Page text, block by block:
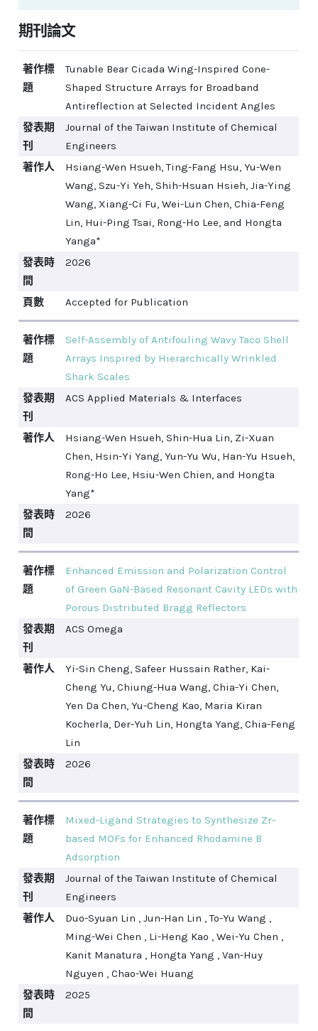
期刊論文
著作標
題
Tunable Bear Cicada Wing-Inspired Cone-
Shaped Structure Arrays for Broadband
Antireflection at Selected Incident Angles
發表期
刊
Journal of the Taiwan Institute of Chemical
Engineers
著作人
Hsiang-Wen Hsueh, Ting-Fang Hsu, Yu-Wen
Wang, Szu-Yi Yeh, Shih-Hsuan Hsieh, Jia-Ying
Wang, Xiang-Ci Fu, Wei-Lun Chen, Chia-Feng
Lin, Hui-Ping Tsai, Rong-Ho Lee, and Hongta
Yanga*
發表時
間
2026
頁數 Accepted for Publication
著作標
題
Self-Assembly of Antifouling Wavy Taco Shell
Arrays Inspired by Hierarchically Wrinkled
Shark Scales
發表期
刊
ACS Applied Materials & Interfaces
著作人
Hsiang-Wen Hsueh, Shin-Hua Lin, Zi-Xuan
Chen, Hsin-Yi Yang, Yun-Yu Wu, Han-Yu Hsueh,
Rong-Ho Lee, Hsiu-Wen Chien, and Hongta
Yang*
發表時
間
2026
著作標
題
Enhanced Emission and Polarization Control
of Green GaN-Based Resonant Cavity LEDs with
Porous Distributed Bragg Reflectors
發表期
刊
ACS Omega
著作人
Yi-Sin Cheng, Safeer Hussain Rather, Kai-
Cheng Yu, Chiung-Hua Wang, Chia-Yi Chen,
Yen Da Chen, Yu-Cheng Kao, Maria Kiran
Kocherla, Der-Yuh Lin, Hongta Yang, Chia-Feng
Lin
發表時
間
2026
著作標
題
Mixed-Ligand Strategies to Synthesize Zr-
based MOFs for Enhanced Rhodamine B
Adsorption
發表期
刊
Journal of the Taiwan Institute of Chemical
Engineers
著作人
Duo-Syuan Lin , Jun-Han Lin , To-Yu Wang ,
Ming-Wei Chen , Li-Heng Kao , Wei-Yu Chen ,
Kanit Manatura , Hongta Yang , Van-Huy
Nguyen , Chao-Wei Huang
發表時
間
2025